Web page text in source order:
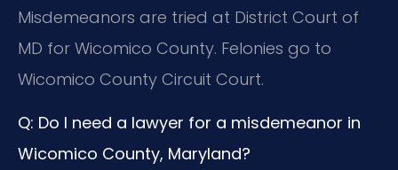
Misdemeanors are tried at District Court of
MD for Wicomico County. Felonies go to
Wicomico County Circuit Court.
Q: Do I need a lawyer for a misdemeanor in
Wicomico County, Maryland?